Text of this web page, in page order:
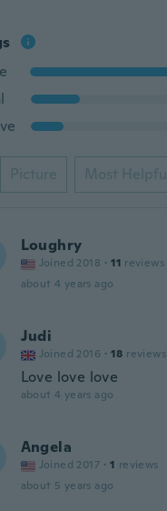
Picture Most Helpful
Loughry
Joined 2018 · 11 reviews
about 4 years ago
Judi
Joined 2016 · 18 reviews
Love love love
about 4 years ago
Angela
Joined 2017 · 1 reviews
about 5 years ago